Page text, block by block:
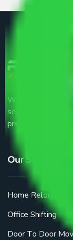
We are the part
service providers
price.
Our Services
Home Relocation
Office Shifting
Door To Door